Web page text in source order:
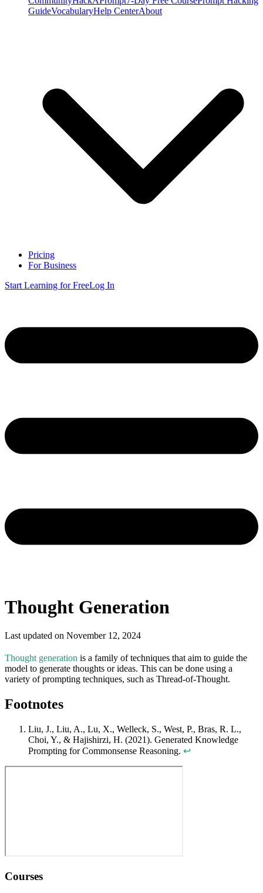
GuideVocabularyHelp CenterAbout
Pricing
For Business
Start Learning for FreeLog In
Thought Generation
Last updated on November 12, 2024
Thought generation is a family of techniques that aim to guide the
model to generate thoughts or ideas. This can be done using a
variety of prompting techniques, such as Thread-of-Thought.
Footnotes
Liu, J., Liu, A., Lu, X., Welleck, S., West, P., Bras, R. L.,
Choi, Y., & Hajishirzi, H. (2021). Generated Knowledge
Prompting for Commonsense Reasoning. ↩
Courses